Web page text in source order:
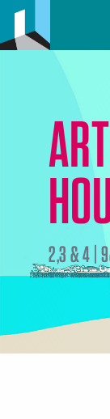
2,3 & 4 |